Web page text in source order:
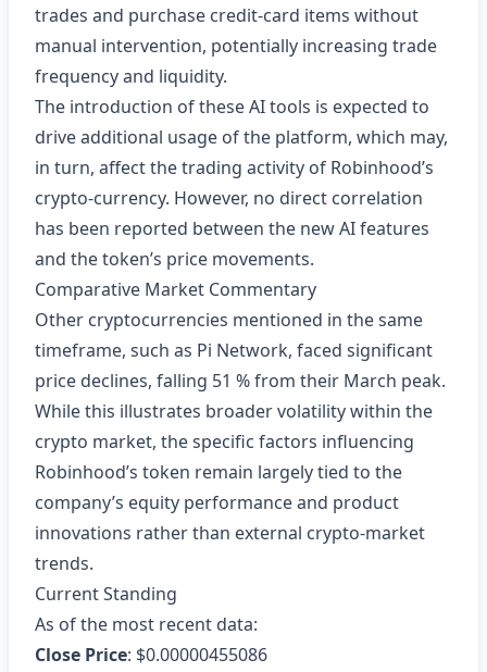
trades and purchase credit‑card items without
manual intervention, potentially increasing trade
frequency and liquidity.
The introduction of these AI tools is expected to
drive additional usage of the platform, which may,
in turn, affect the trading activity of Robinhood’s
crypto‑currency. However, no direct correlation
has been reported between the new AI features
and the token’s price movements.
Comparative Market Commentary
Other cryptocurrencies mentioned in the same
timeframe, such as Pi Network, faced significant
price declines, falling 51 % from their March peak.
While this illustrates broader volatility within the
crypto market, the specific factors influencing
Robinhood’s token remain largely tied to the
company’s equity performance and product
innovations rather than external crypto‑market
trends.
Current Standing
As of the most recent data:
Close Price: $0.00000455086